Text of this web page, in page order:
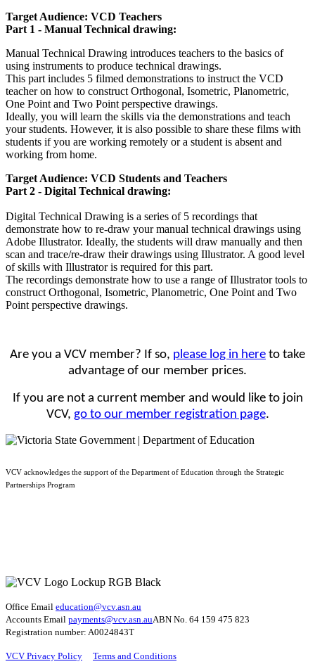
Target Audience: VCD Teachers
Part 1 - Manual Technical drawing:
Manual Technical Drawing introduces teachers to the basics of
using instruments to produce technical drawings.
This part includes 5 filmed demonstrations to instruct the VCD
teacher on how to construct Orthogonal, Isometric, Planometric,
One Point and Two Point perspective drawings.
Ideally, you will learn the skills via the demonstrations and teach
your students. However, it is also possible to share these films with
students if you are working remotely or a student is absent and
working from home.
Target Audience: VCD Students and Teachers
Part 2 - Digital Technical drawing:
Digital Technical Drawing is a series of 5 recordings that
demonstrate how to re-draw your manual technical drawings using
Adobe Illustrator. Ideally, the students will draw manually and then
scan and trace/re-draw their drawings using Illustrator. A good level
of skills with Illustrator is required for this part.
The recordings demonstrate how to use a range of Illustrator tools to
construct Orthogonal, Isometric, Planometric, One Point and Two
Point perspective drawings.
Are you a VCV member? If so, please log in here to take
advantage of our member prices.
If you are not a current member and would like to join
VCV, go to our member registration page.
VCV acknowledges the support of the Department of Education through the Strategic
Partnerships Program
Office Email education@vcv.asn.au
Accounts Email payments@vcv.asn.auABN No. 64 159 475 823
Registration number: A0024843T
VCV Privacy Policy Terms and Conditions